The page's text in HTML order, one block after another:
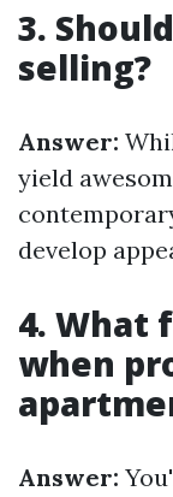
3.
selling?
Answer:
yield
develop
4. What
when
Answer: